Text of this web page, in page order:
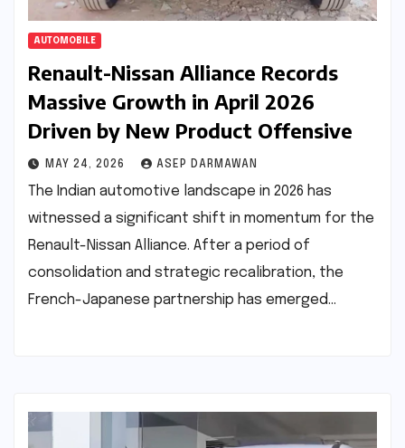
AUTOMOBILE
Renault-Nissan Alliance Records
Massive Growth in April 2026
Driven by New Product Offensive
MAY 24, 2026 ASEP DARMAWAN
The Indian automotive landscape in 2026 has
witnessed a significant shift in momentum for the
Renault-Nissan Alliance. After a period of
consolidation and strategic recalibration, the
French-Japanese partnership has emerged…